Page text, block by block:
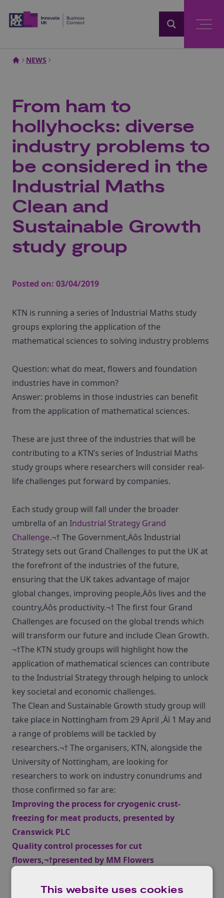
NEWS
From ham to
hollyhocks: diverse
industry problems to
be considered in the
Industrial Maths
Clean and
Sustainable Growth
study group
Posted on: 03/04/2019
KTN is running a series of Industrial Maths study
groups exploring the application of the
mathematical sciences to solving industry problems
Question: what do meat, flowers and foundation
industries have in common?
Answer: problems in those industries can benefit
from the application of mathematical sciences.
These are just three of the industries that will be
contributing to a KTN’s series of Industrial Maths
study groups where researchers will consider real-
life challenges put forward by companies.
Each study group will fall under the broader
umbrella of an Industrial Strategy Grand
Challenge.¬† The Government‚Äôs Industrial
Strategy sets out Grand Challenges to put the UK at
the forefront of the industries of the future,
ensuring that the UK takes advantage of major
global changes, improving people‚Äôs lives and the
country‚Äôs productivity.¬† The first four Grand
Challenges are focused on the global trends which
will transform our future and include Clean Growth.
¬†The KTN study groups will highlight how the
application of mathematical sciences can contribute
to the Industrial Strategy through helping to unlock
key societal and economic challenges.
The Clean and Sustainable Growth study group will
take place in Nottingham from 29 April ‚Äì 1 May and
a range of problems will be tackled by
researchers.¬† The organisers, KTN, alongside the
University of Nottingham, are looking for
researchers to work on industry conundrums and
those confirmed so far are:
Improving the process for cryogenic crust-
freezing for meat products, presented by
Cranswick PLC
Quality control processes for cut
flowers,¬†presented by MM Flowers
ladle and its liquid contents,presented byTata
This website uses cookies